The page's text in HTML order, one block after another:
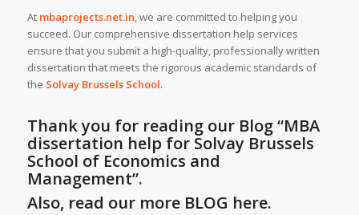
At mbaprojects.net.in, we are committed to helping you
succeed. Our comprehensive dissertation help services
ensure that you submit a high-quality, professionally written
dissertation that meets the rigorous academic standards of
the Solvay Brussels School.
Thank you for reading our Blog“MBA
dissertation help for Solvay Brussels
School of Economics and
Management”.
Also, read our more BLOG here.